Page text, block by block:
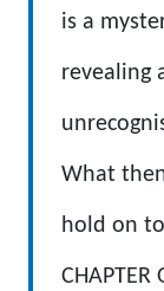
is a
revealing
What
hold on
CHAPTER